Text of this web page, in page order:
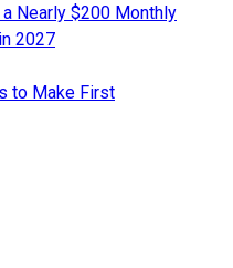
Nearly $200 Monthly
2027
to Make First